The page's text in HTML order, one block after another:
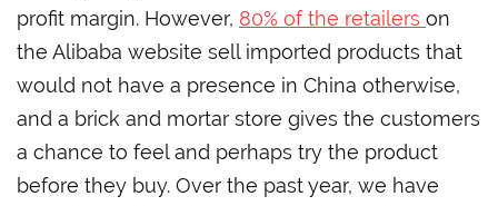
profit margin. However, 80% of the retailers on
the Alibaba website sell imported products that
would not have a presence in China otherwise,
and a brick and mortar store gives the customers
a chance to feel and perhaps try the product
before they buy. Over the past year, we have